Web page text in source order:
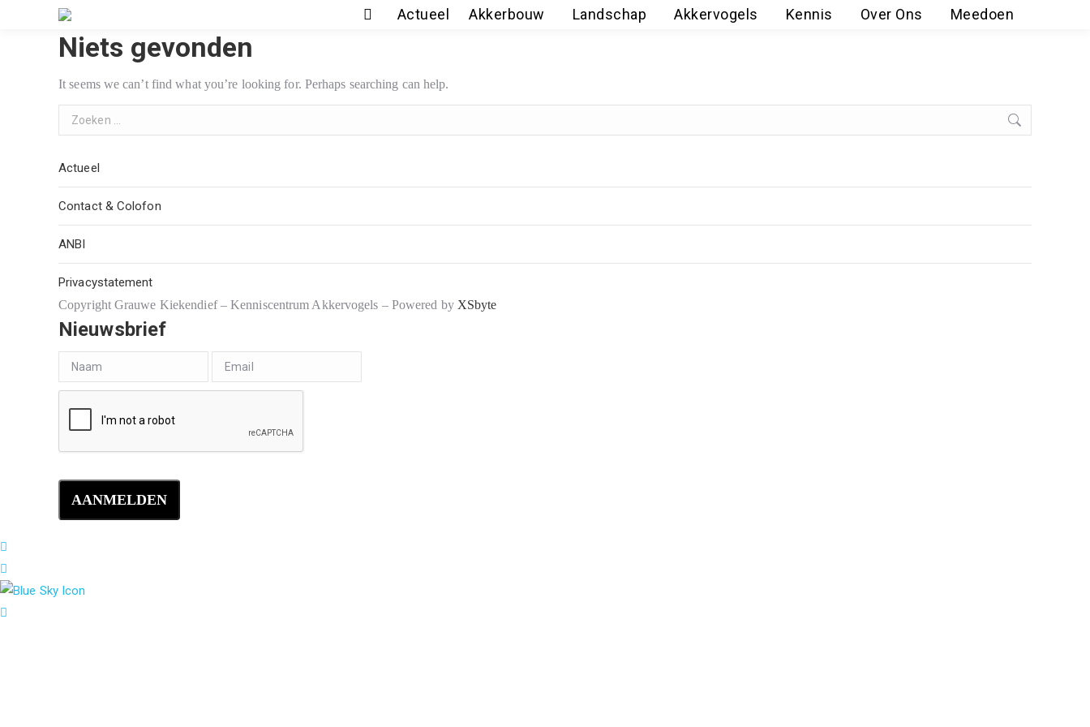
Actueel Akkerbouw Landschap Akkervogels Kennis Over Ons Meedoen
Niets gevonden
It seems we can’t find what you’re looking for. Perhaps searching can help.
Search:
Actueel
Contact & Colofon
ANBI
Privacystatement
Copyright Grauwe Kiekendief – Kenniscentrum Akkervogels – Powered by XSbyte
Nieuwsbrief